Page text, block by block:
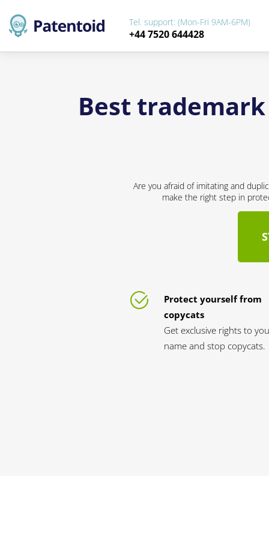
Tel. support: (Mon-Fri 9AM-6PM)
+44 7520 644428
Best
Are you afraid of imitating and
make the right step in
Protect yourself from
copycats
Get exclusive rights to
name and stop copycats.